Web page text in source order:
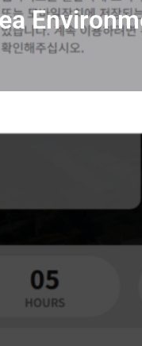
DAYS